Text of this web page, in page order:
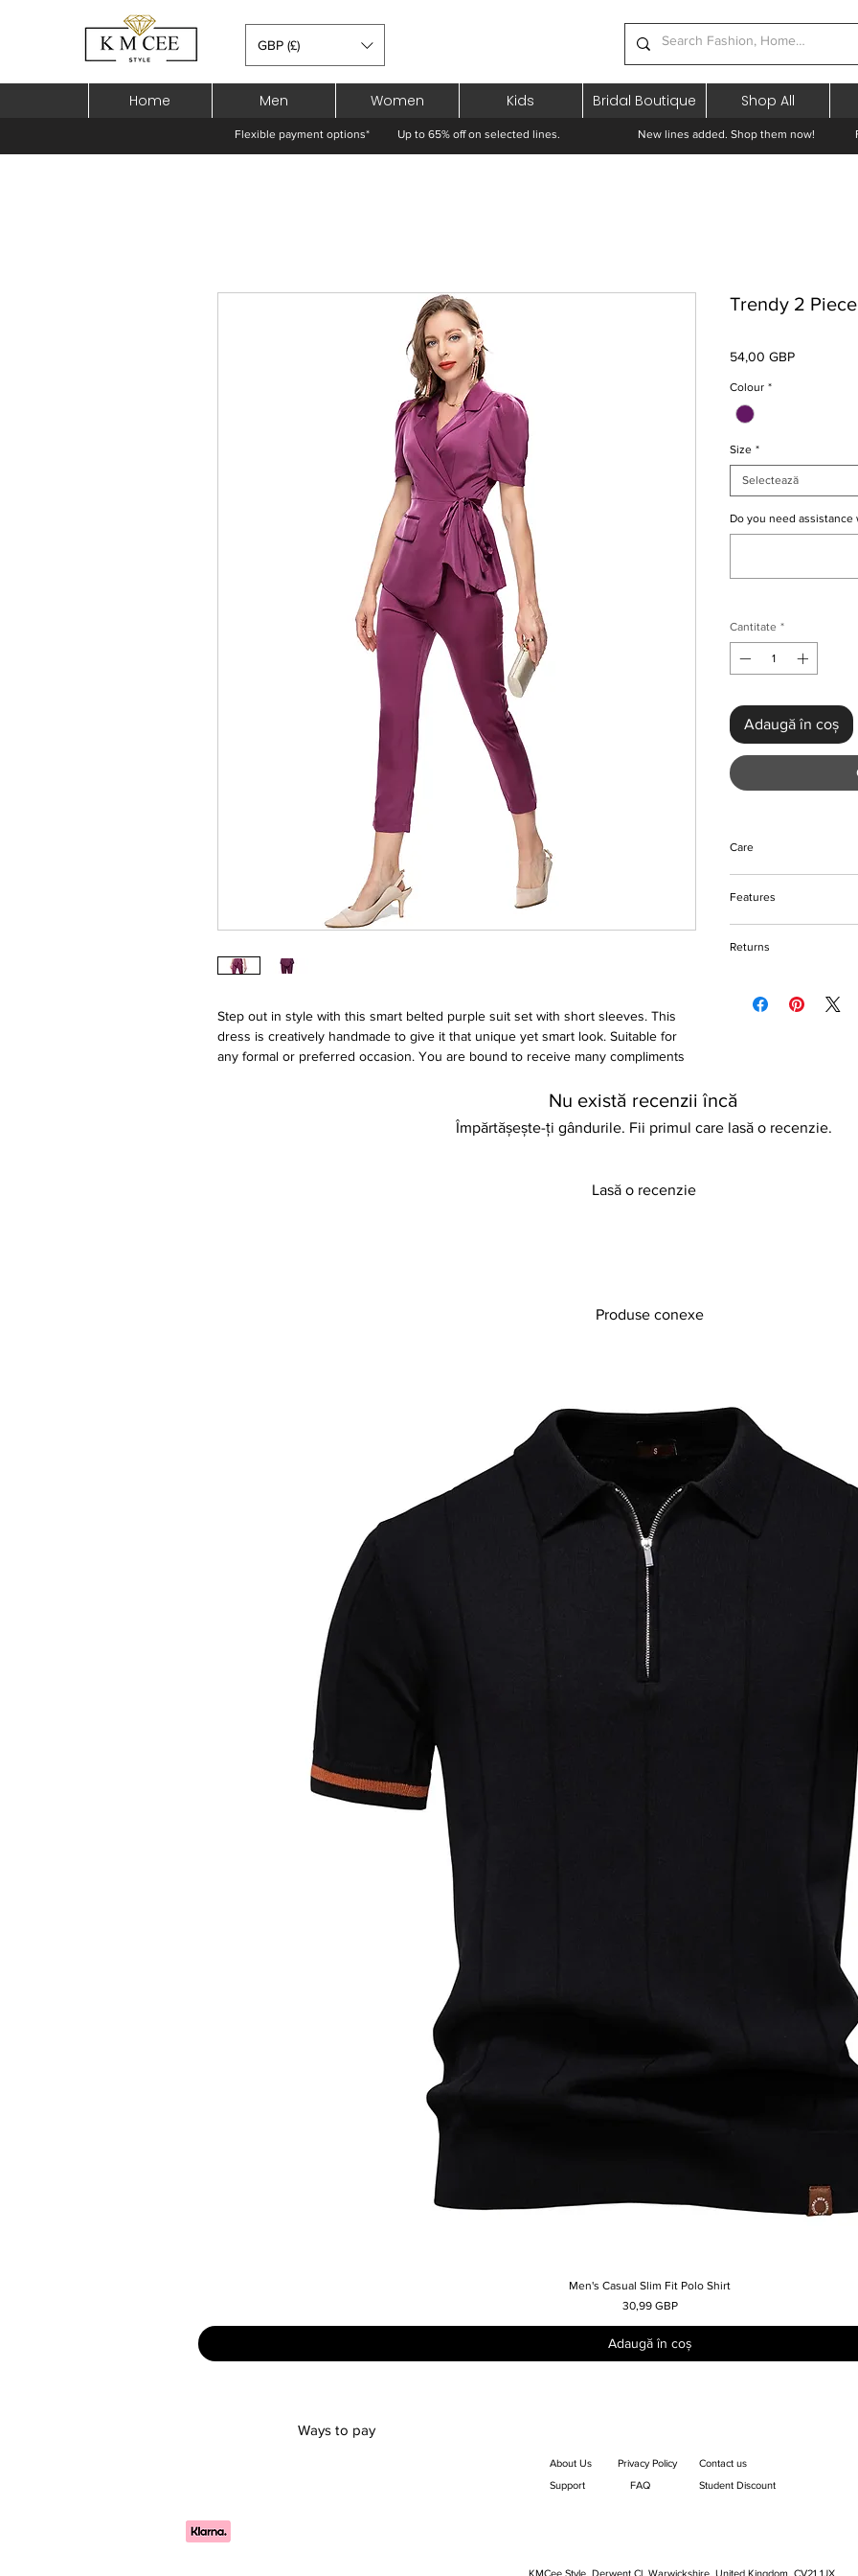
GBP (£)
Home Men Women Kids Bridal Boutique Shop All
Flexible payment options* Up to 65% off on selected lines. New lines added. Shop them now!
Step out in style with this smart belted purple suit set with short sleeves. This
dress is creatively handmade to give it that unique yet smart look. Suitable for
any formal or preferred occasion. You are bound to receive many compliments
Trendy 2
54,00 GBPPreț
Colour *
Size *
Selectează
Do you need
Cantitate *
Adaugă în coș
Care
Machine and hand
Hang to dry
Please keep away
Features
Cotton & polyester
Slim fit
Non-stretch
Returns
Nu există recenzii încă
Împărtășește-ți gândurile. Fii primul care lasă o recenzie.
Lasă o recenzie
Produse conexe
Afișare rapidă
Men's Casual Slim Fit Polo Shirt
Preț
30,99 GBP
Adaugă în coș
Ways to pay
Privacy Policy
About Us
Contact us
Support
FAQ Student Discount
KMCee Style, Derwent Cl, Warwickshire, United Kingdom. CV21 1JX